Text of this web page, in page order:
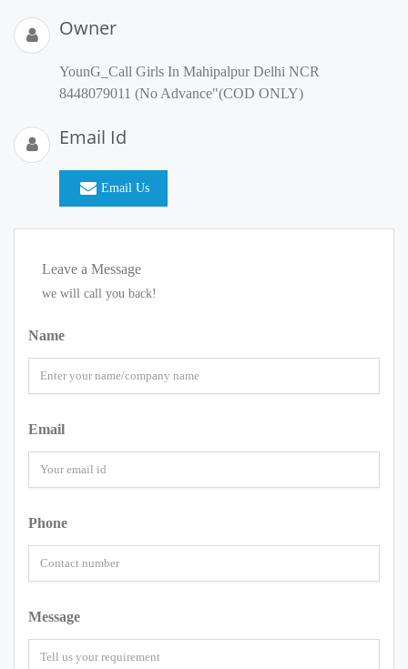
Owner
YounG_Call Girls In Mahipalpur Delhi NCR
8448079011 (No Advance"(COD ONLY)
Email Id
Email Us
Leave a Message
we will call you back!
Name
Email
Phone
Message